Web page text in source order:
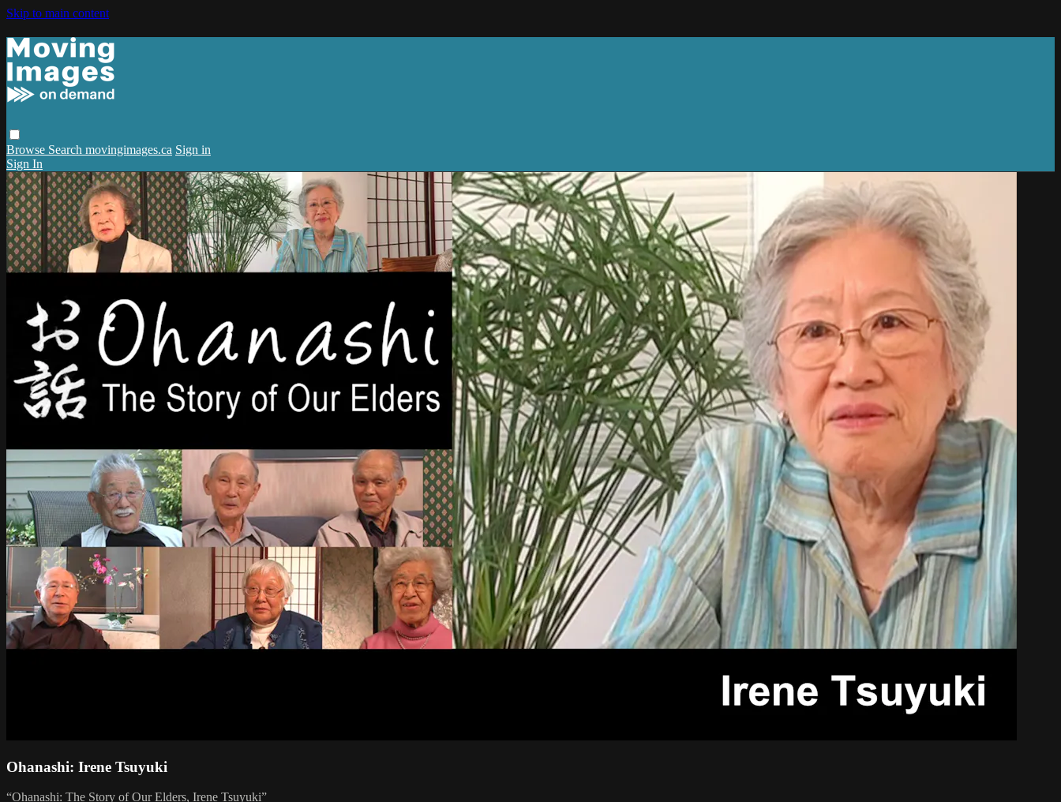
Skip to main content
Browse Search movingimages.ca Sign in
Sign In
Ohanashi: Irene Tsuyuki
“Ohanashi: The Story of Our Elders, Irene Tsuyuki”